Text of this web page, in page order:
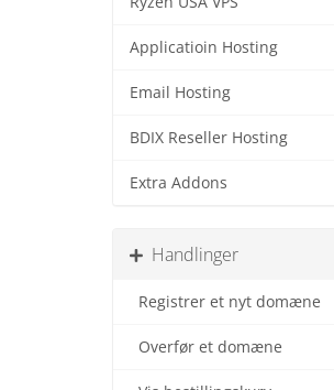
Applicatioin Hosting
Email Hosting
BDIX Reseller Hosting
Extra Addons
Handlinger
Registrer et nyt domæne
Overfør et domæne